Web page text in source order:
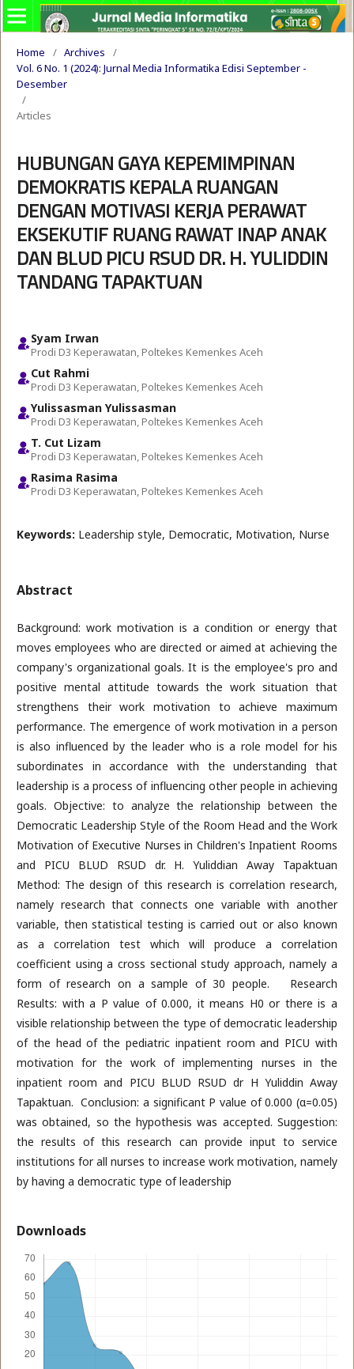
Home / Archives
/
Vol. 6 No. 1 (2024): Jurnal Media Informatika Edisi September -
Desember
/
Articles
HUBUNGAN GAYA KEPEMIMPINAN
DEMOKRATIS KEPALA RUANGAN
DENGAN MOTIVASI KERJA PERAWAT
EKSEKUTIF RUANG RAWAT INAP ANAK
DAN BLUD PICU RSUD DR. H. YULIDDIN
TANDANG TAPAKTUAN
Syam Irwan
Prodi D3 Keperawatan, Poltekes Kemenkes Aceh
Cut Rahmi
Prodi D3 Keperawatan, Poltekes Kemenkes Aceh
Yulissasman Yulissasman
Prodi D3 Keperawatan, Poltekes Kemenkes Aceh
T. Cut Lizam
Prodi D3 Keperawatan, Poltekes Kemenkes Aceh
Rasima Rasima
Prodi D3 Keperawatan, Poltekes Kemenkes Aceh
Keywords: Leadership style, Democratic, Motivation, Nurse
Abstract
Background: work motivation is a condition or energy that
moves employees who are directed or aimed at achieving the
company's organizational goals. It is the employee's pro and
positive mental attitude towards the work situation that
strengthens their work motivation to achieve maximum
performance. The emergence of work motivation in a person
is also influenced by the leader who is a role model for his
subordinates in accordance with the understanding that
leadership is a process of influencing other people in achieving
goals. Objective: to analyze the relationship between the
Democratic Leadership Style of the Room Head and the Work
Motivation of Executive Nurses in Children's Inpatient Rooms
and PICU BLUD RSUD dr. H. Yuliddian Away Tapaktuan
Method: The design of this research is correlation research,
namely research that connects one variable with another
variable, then statistical testing is carried out or also known
as a correlation test which will produce a correlation
coefficient using a cross sectional study approach, namely a
form of research on a sample of 30 people. Research
Results: with a P value of 0.000, it means H0 or there is a
visible relationship between the type of democratic leadership
of the head of the pediatric inpatient room and PICU with
motivation for the work of implementing nurses in the
inpatient room and PICU BLUD RSUD dr H Yuliddin Away
Tapaktuan. Conclusion: a significant P value of 0.000 (α=0.05)
was obtained, so the hypothesis was accepted. Suggestion:
the results of this research can provide input to service
institutions for all nurses to increase work motivation, namely
by having a democratic type of leadership
Downloads